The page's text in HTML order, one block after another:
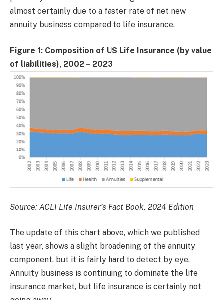
almost certainly due to a faster rate of net new
annuity business compared to life insurance.
Figure 1: Composition of US Life Insurance (by value
of liabilities), 2002 – 2023
Source: ACLI Life Insurer’s Fact Book, 2024 Edition
The update of this chart above, which we published
last year, shows a slight broadening of the annuity
component, but it is fairly hard to detect by eye.
Annuity business is continuing to dominate the life
insurance market, but life insurance is certainly not